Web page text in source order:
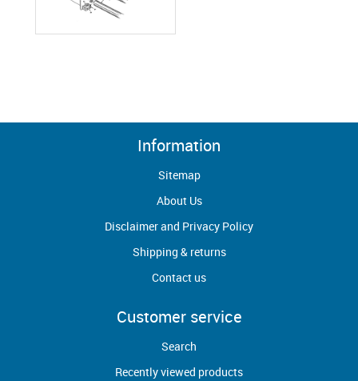
Information
Sitemap
About Us
Disclaimer and Privacy Policy
Shipping & returns
Contact us
Customer service
Search
Recently viewed products